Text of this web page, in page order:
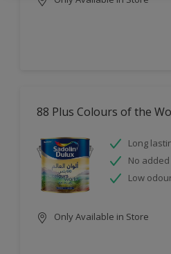
88 Plus Colours of the
Long
No
Low
Only Available in Store